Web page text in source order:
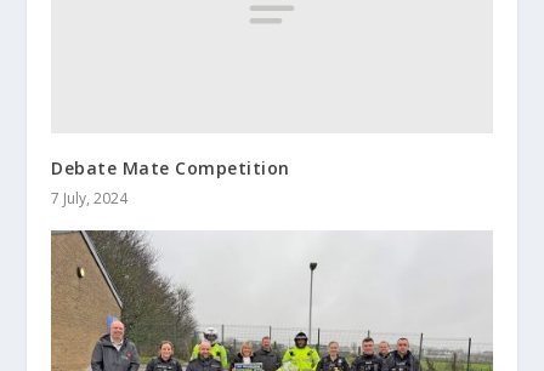
Debate Mate Competition
7 July, 2024